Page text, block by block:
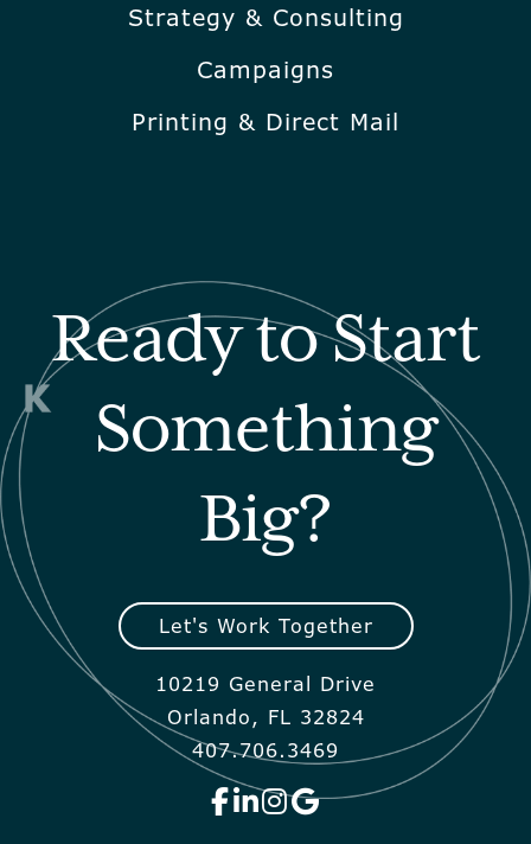
Strategy & Consulting
Campaigns
Printing & Direct Mail
Ready to Start
Something
Big?
Let's Work Together
10219 General Drive
Orlando, FL 32824
407.706.3469